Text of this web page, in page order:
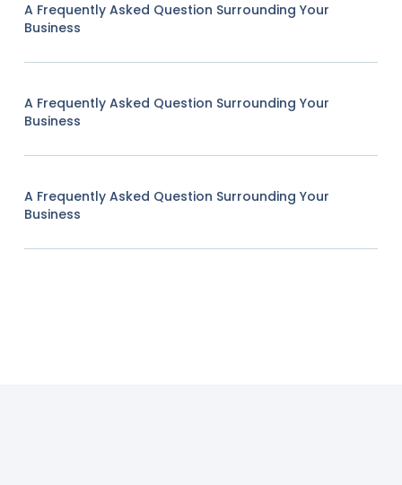
A Frequently Asked Question Surrounding Your
Business
A Frequently Asked Question Surrounding Your
Business
A Frequently Asked Question Surrounding Your
Business